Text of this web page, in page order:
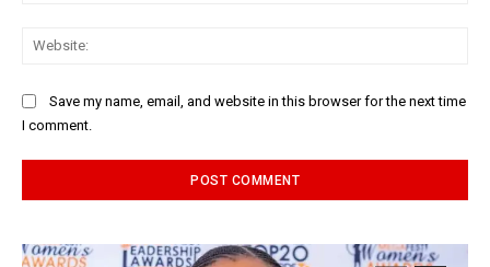
Save my name, email, and website in this browser for the next time
I comment.